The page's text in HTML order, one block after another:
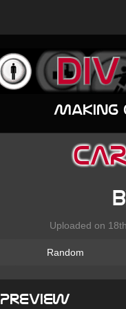
Making
Uploaded on
Random
Preview